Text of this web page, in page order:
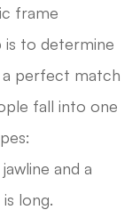
frame
to determine
a perfect match
fall into one
and a
long.